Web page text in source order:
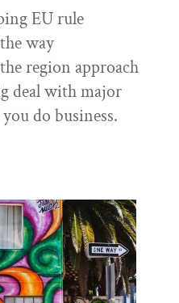
EU rule
way
region approach
deal with major
do business.